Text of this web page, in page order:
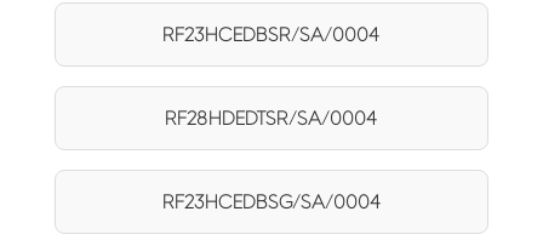
RF23HCEDBSR/SA/0004
RF28HDEDTSR/SA/0004
RF23HCEDBSG/SA/0004